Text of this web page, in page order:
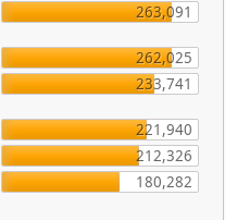
263,091
262,025
233,741
221,940
212,326
180,282